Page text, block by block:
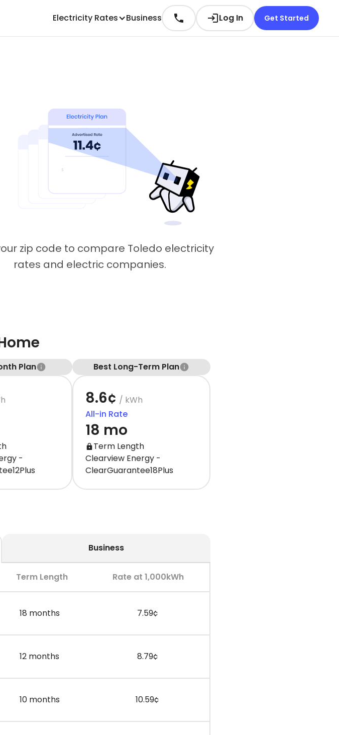
Electricity Rates Business Log In Get Started
zip code to compare Toledo electricity
rates and electric companies.
Plan
-
Best Long-Term Plan
8.6¢ / kWh
All-in Rate
18 mo
Term Length
Clearview Energy -
ClearGuarantee18Plus
Business
Term Length Rate at 1,000kWh
18 months 7.59¢
12 months 8.79¢
10 months 10.59¢